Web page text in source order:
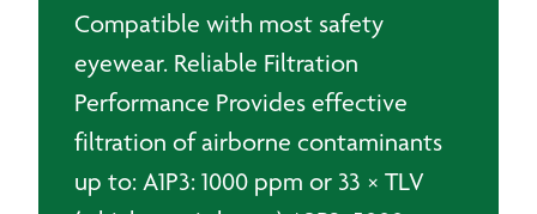
Compatible with most safety
eyewear. Reliable Filtration
Performance Provides effective
filtration of airborne contaminants
up to: A1P3: 1000 ppm or 33 × TLV